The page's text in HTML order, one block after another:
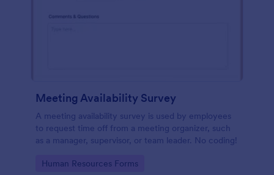
Meeting Availability Survey
A meeting availability survey is used by employees
to request time off from a meeting organizer, such
as a manager, supervisor, or team leader. No coding!
Go to Category:
Human Resources Forms